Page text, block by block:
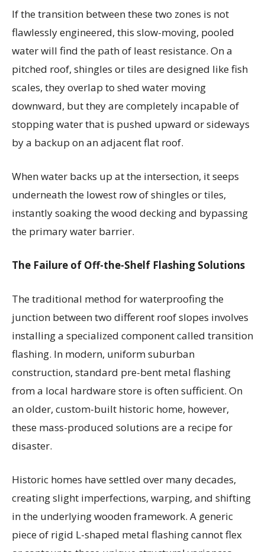
If the transition between these two zones is not
flawlessly engineered, this slow-moving, pooled
water will find the path of least resistance. On a
pitched roof, shingles or tiles are designed like fish
scales, they overlap to shed water moving
downward, but they are completely incapable of
stopping water that is pushed upward or sideways
by a backup on an adjacent flat roof.
When water backs up at the intersection, it seeps
underneath the lowest row of shingles or tiles,
instantly soaking the wood decking and bypassing
the primary water barrier.
The Failure of Off-the-Shelf Flashing Solutions
The traditional method for waterproofing the
junction between two different roof slopes involves
installing a specialized component called transition
flashing. In modern, uniform suburban
construction, standard pre-bent metal flashing
from a local hardware store is often sufficient. On
an older, custom-built historic home, however,
these mass-produced solutions are a recipe for
disaster.
Historic homes have settled over many decades,
creating slight imperfections, warping, and shifting
in the underlying wooden framework. A generic
piece of rigid L-shaped metal flashing cannot flex